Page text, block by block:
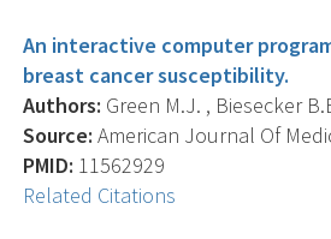
An interactive computer
breast cancer susceptibility.
Authors: Green M.J. , Biesecker
Source: American Journal Of
PMID: 11562929
Related Citations